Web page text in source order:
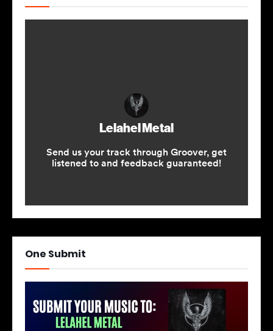
One Submit